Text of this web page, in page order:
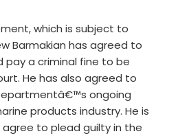
which is subject to
Barmakian has agreed to
pay a criminal fine to be
He has also agreed to
ongoing
products industry. He is
to plead guilty in the